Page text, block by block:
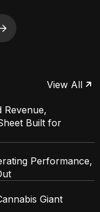
Next
View All
Revenue,
Built for
Performance,
Giant